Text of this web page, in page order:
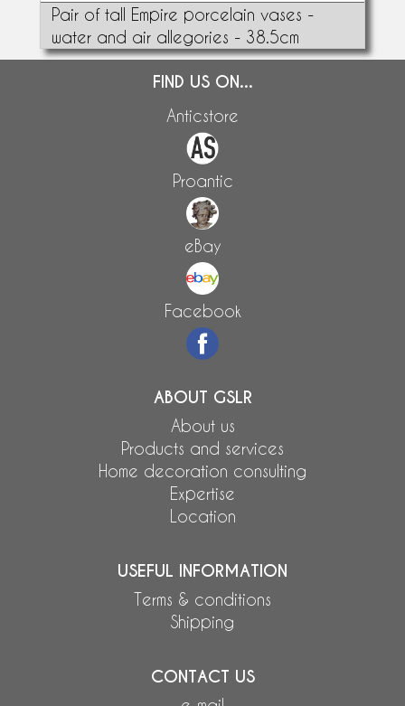
Pair of tall Empire porcelain vases -
water and air allegories - 38.5cm
FIND US ON...
Anticstore
Proantic
eBay
Facebook
ABOUT GSLR
About us
Products and services
Home decoration consulting
Expertise
Location
USEFUL INFORMATION
Terms & conditions
Shipping
CONTACT US